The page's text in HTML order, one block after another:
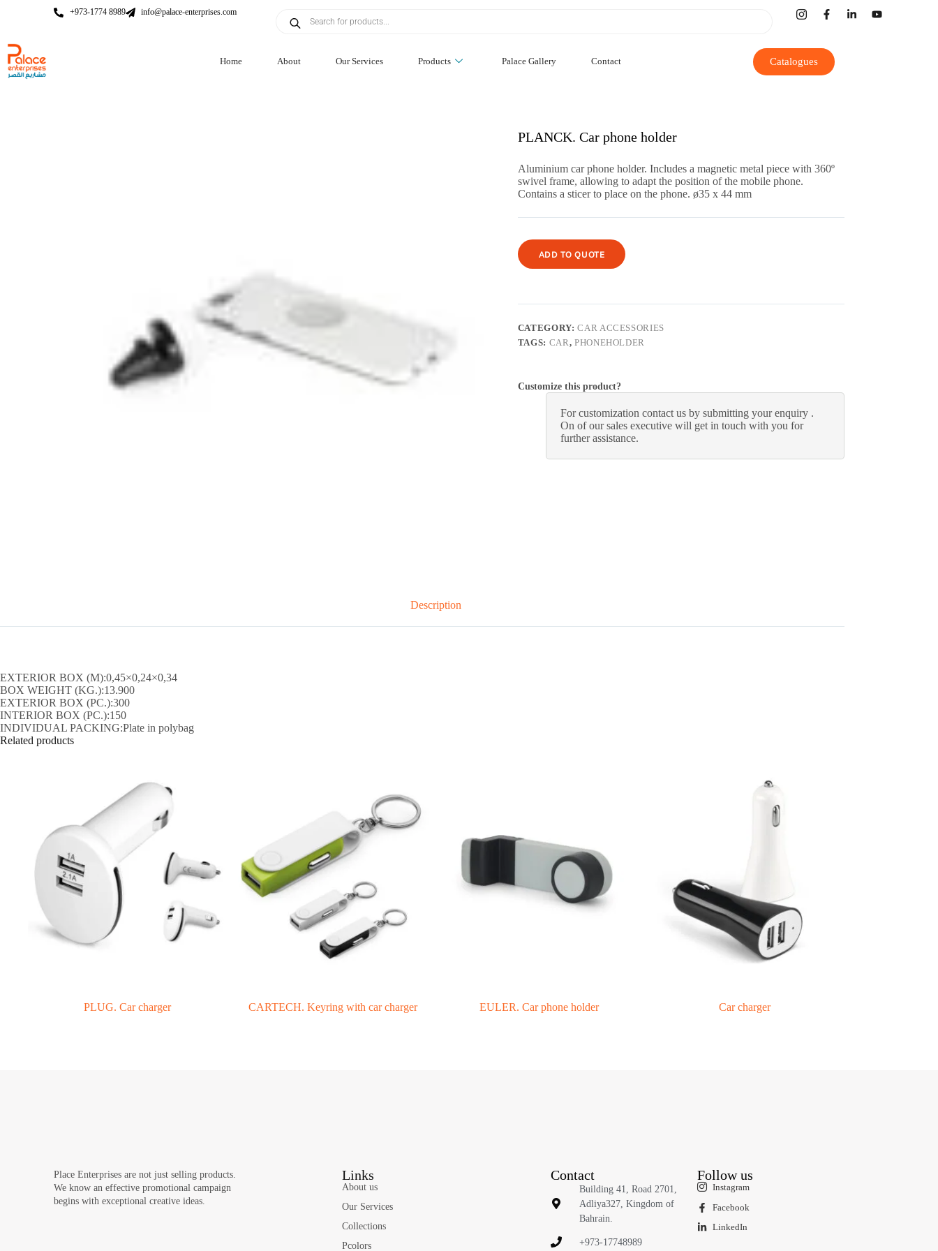
+973-1774 8989 info@palace-enterprises.com
Home About Our Services Products Palace Gallery Contact Catalogues
PLANCK. Car phone holder
Aluminium car phone holder. Includes a magnetic metal piece with 360º
swivel frame, allowing to adapt the position of the mobile phone.
Contains a sticer to place on the phone. ø35 x 44 mm
ADD TO QUOTE
CATEGORY:CAR ACCESSORIES
TAGS: CAR, PHONEHOLDER
Customize this product?
For customization contact us by submitting your enquiry .
On of our sales executive will get in touch with you for
further assistance.
Description
EXTERIOR BOX (M):0,45×0,24×0,34
BOX WEIGHT (KG.):13.900
EXTERIOR BOX (PC.):300
INTERIOR BOX (PC.):150
INDIVIDUAL PACKING:Plate in polybag
Related products
PLUG. Car charger CARTECH. Keyring with car charger EULER. Car phone holder Car charger
Place Enterprises are not just selling products.
We know an effective promotional campaign
begins with exceptional creative ideas.
Links
About us
Our Services
Collections
Pcolors
Contact
Building 41, Road 2701,
Adliya327, Kingdom of
Bahrain.
+973-17748989
Follow us
Instagram
Facebook
LinkedIn